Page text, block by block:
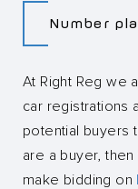
Number
At Right Reg we
car registrations
potential buyers
are a buyer,
make bidding on